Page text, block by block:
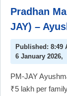
Pradhan
JAY) –
Published: 8:49
6 January 2026,
PM-JAY
₹5 lakh per